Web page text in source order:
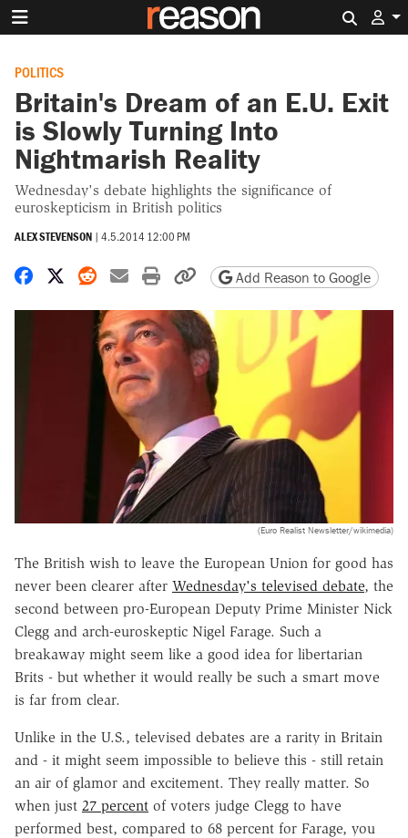
POLITICS
Britain's Dream of an E.U. Exit
is Slowly Turning Into
Nightmarish Reality
Wednesday's debate highlights the significance of
euroskepticism in British politics
ALEX STEVENSON | 4.5.2014 12:00 PM
Share on Facebook
Share on X
Share on Reddit
Share by email
Print friendly version
Copy page URL
Add Reason to Google
(Euro Realist Newsletter/wikimedia)
The British wish to leave the European Union for good has
never been clearer after Wednesday's televised debate, the
second between pro-European Deputy Prime Minister Nick
Clegg and arch-euroskeptic Nigel Farage. Such a
breakaway might seem like a good idea for libertarian
Brits - but whether it would really be such a smart move
is far from clear.
Unlike in the U.S., televised debates are a rarity in Britain
and - it might seem impossible to believe this - still retain
an air of glamor and excitement. They really matter. So
when just 27 percent of voters judge Clegg to have
performed best, compared to 68 percent for Farage, you